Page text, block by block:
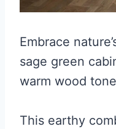
Embrace
sage green
warm wood
This earthy